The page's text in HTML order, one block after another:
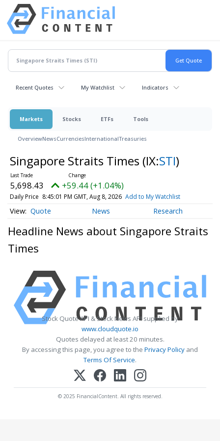
Recent Quotes My Watchlist Indicators
Markets Stocks ETFs Tools
OverviewNewsCurrenciesInternationalTreasuries
Singapore Straits Times (IX:STI)
5,698.43 +59.44 (+1.04%)
Daily Price 8:45:01 PM GMT, Aug 8, 2026 Add to My Watchlist
Quote News Research
Headline News about Singapore Straits
Times
Stock Quote API & Stock News API supplied by
www.cloudquote.io
Quotes delayed at least 20 minutes.
By accessing this page, you agree to the Privacy Policy and
Terms Of Service.
© 2025 FinancialContent. All rights reserved.